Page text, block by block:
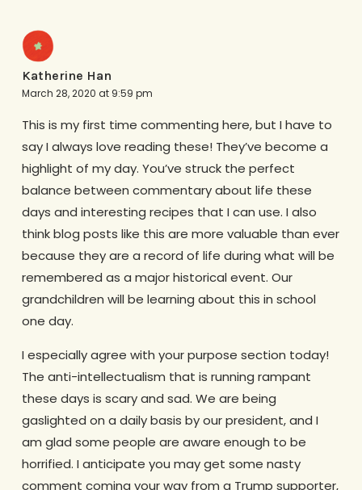
Katherine Han
March 28, 2020 at 9:59 pm
This is my first time commenting here, but I have to
say I always love reading these! They’ve become a
highlight of my day. You’ve struck the perfect
balance between commentary about life these
days and interesting recipes that I can use. I also
think blog posts like this are more valuable than ever
because they are a record of life during what will be
remembered as a major historical event. Our
grandchildren will be learning about this in school
one day.
I especially agree with your purpose section today!
The anti-intellectualism that is running rampant
these days is scary and sad. We are being
gaslighted on a daily basis by our president, and I
am glad some people are aware enough to be
horrified. I anticipate you may get some nasty
comment coming your way from a Trump supporter,